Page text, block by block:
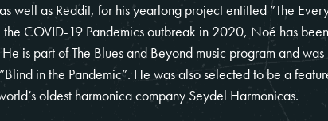
well as Reddit, for his yearlong project entitled ”The
COVID-19 Pandemics outbreak in 2020, Noé has been
is part of The Blues and Beyond music program and was
in the Pandemic”. He was also selected to be a
oldest harmonica company Seydel Harmonicas.